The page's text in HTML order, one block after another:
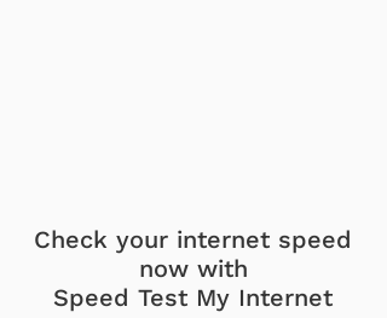
Check your internet speed
now with
Speed Test My Internet